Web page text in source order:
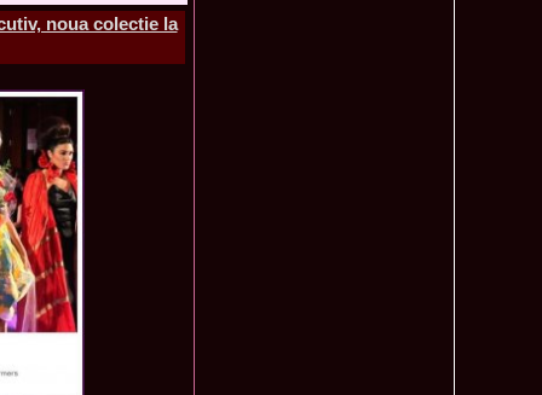
3rd Runner up Miss Tourism Queen International in
2018
Delia Duca in TOP 20 among 113 Delegates Miss Tourism
in China
la Miss Tourism World, primire la Ambasada Romaniei
The World 2007 Romania, Liana Sabina Donea in China
Andreea Stoia TOP 15, Photogenic Award Top Model Of The
2015 Anitta Toma (Romania & Canada citizen) in the Final
2013 Natalia Rus in Belarus Dress by Silvia Terziu,
2008 Miss Intercontinental Romania in Poland, Dresses
& Eva Neagoe
noua colectie la